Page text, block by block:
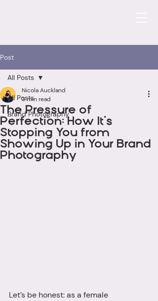
Post
All Posts
Brand Photography
All Posts
The Pressure of
Perfection: How It’s
Stopping You from
Showing Up in Your Brand
Photography
Nicola Auckland
3 min read
Let’s be honest: as a female